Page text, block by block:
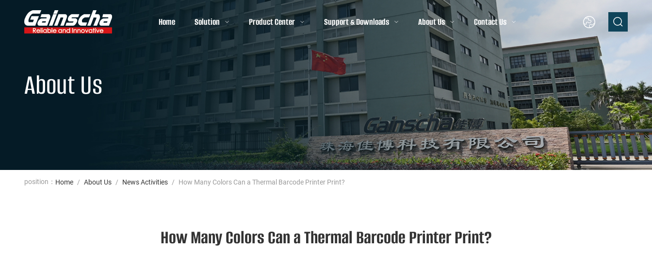
Home Solution Product Center Support & Downloads About Us Contact Us
About Us
position： Home / About Us / News Activities / How Many Colors Can a Thermal Barcode Printer Print?
How Many Colors Can a Thermal Barcode Printer Print?